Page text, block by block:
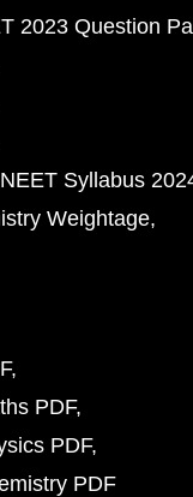
2023 Question
NEET Syllabus
Weightage
PDF
PDF
PDF